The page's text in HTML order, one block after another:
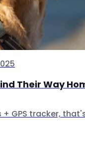
Their Way
+ GPS tracker,